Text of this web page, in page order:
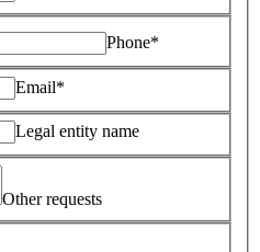
Phone*
Email*
Legal entity name
Other requests